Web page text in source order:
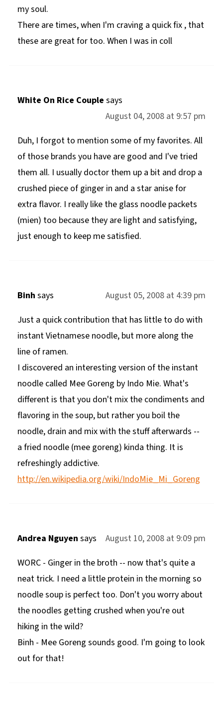
my soul.
There are times, when I'm craving a quick fix , that
these are great for too. When I was in coll
White On Rice Couple says
August 04, 2008 at 9:57 pm
Duh, I forgot to mention some of my favorites. All
of those brands you have are good and I've tried
them all. I usually doctor them up a bit and drop a
crushed piece of ginger in and a star anise for
extra flavor. I really like the glass noodle packets
(mien) too because they are light and satisfying,
just enough to keep me satisfied.
Binh says
August 05, 2008 at 4:39 pm
Just a quick contribution that has little to do with
instant Vietnamese noodle, but more along the
line of ramen.
I discovered an interesting version of the instant
noodle called Mee Goreng by Indo Mie. What's
different is that you don't mix the condiments and
flavoring in the soup, but rather you boil the
noodle, drain and mix with the stuff afterwards --
a fried noodle (mee goreng) kinda thing. It is
refreshingly addictive.
http://en.wikipedia.org/wiki/IndoMie_Mi_Goreng
Andrea Nguyen says
August 10, 2008 at 9:09 pm
WORC - Ginger in the broth -- now that's quite a
neat trick. I need a little protein in the morning so
noodle soup is perfect too. Don't you worry about
the noodles getting crushed when you're out
hiking in the wild?
Binh - Mee Goreng sounds good. I'm going to look
out for that!